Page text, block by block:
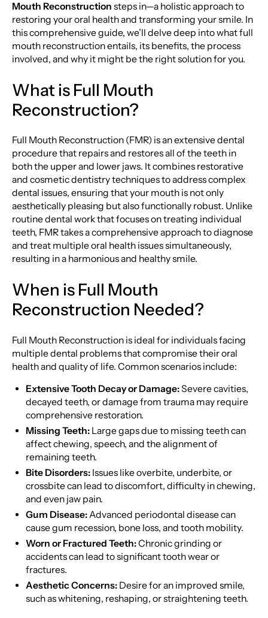
Mouth Reconstruction steps in—a holistic approach to
restoring your oral health and transforming your smile. In
this comprehensive guide, we’ll delve deep into what full
mouth reconstruction entails, its benefits, the process
involved, and why it might be the right solution for you.
What is Full Mouth
Reconstruction?
Full Mouth Reconstruction (FMR) is an extensive dental
procedure that repairs and restores all of the teeth in
both the upper and lower jaws. It combines restorative
and cosmetic dentistry techniques to address complex
dental issues, ensuring that your mouth is not only
aesthetically pleasing but also functionally robust. Unlike
routine dental work that focuses on treating individual
teeth, FMR takes a comprehensive approach to diagnose
and treat multiple oral health issues simultaneously,
resulting in a harmonious and healthy smile.
When is Full Mouth
Reconstruction Needed?
Full Mouth Reconstruction is ideal for individuals facing
multiple dental problems that compromise their oral
health and quality of life. Common scenarios include:
Extensive Tooth Decay or Damage:Severe cavities,
decayed teeth, or damage from trauma may require
comprehensive restoration.
Missing Teeth: Large gaps due to missing teeth can
affect chewing, speech, and the alignment of
remaining teeth.
Bite Disorders: Issues like overbite, underbite, or
crossbite can lead to discomfort, difficulty in chewing,
and even jaw pain.
Gum Disease:Advanced periodontal disease can
cause gum recession, bone loss, and tooth mobility.
Worn or Fractured Teeth:Chronic grinding or
accidents can lead to significant tooth wear or
fractures.
Aesthetic Concerns: Desire for an improved smile,
such as whitening, reshaping, or straightening teeth.